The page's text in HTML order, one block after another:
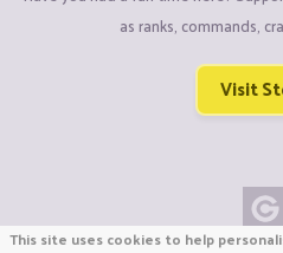
as ranks, commands,
Visit
This site uses cookies to help